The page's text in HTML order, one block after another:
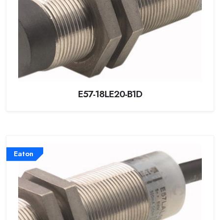
E57-18LE20-B1D
Eaton